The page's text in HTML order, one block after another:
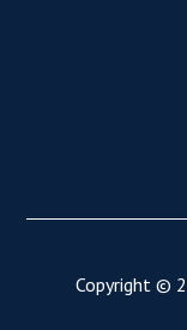
Copyright ©